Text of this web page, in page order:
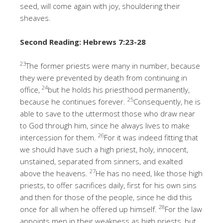
seed, will come again with joy, shouldering their
sheaves.
Second Reading: Hebrews 7:23-28
23The former priests were many in number, because
they were prevented by death from continuing in
office, 24but he holds his priesthood permanently,
because he continues forever. 25Consequently, he is
able to save to the uttermost those who draw near
to God through him, since he always lives to make
intercession for them. 26For it was indeed fitting that
we should have such a high priest, holy, innocent,
unstained, separated from sinners, and exalted
above the heavens. 27He has no need, like those high
priests, to offer sacrifices daily, first for his own sins
and then for those of the people, since he did this
once for all when he offered up himself. 28For the law
appoints men in their weakness as high priests, but